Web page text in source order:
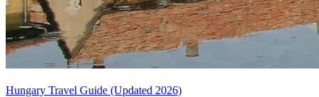
Hungary Travel Guide (Updated 2026)